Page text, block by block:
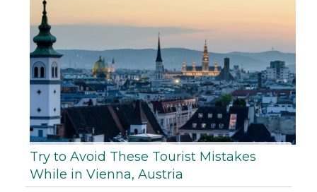
Try to Avoid These Tourist Mistakes
While in Vienna, Austria